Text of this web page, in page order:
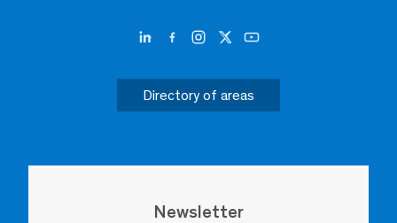
Directory of areas
Newsletter